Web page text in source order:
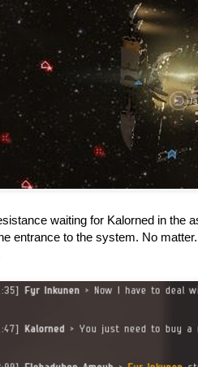
waiting for Kalorned in the
entrance to the system. No